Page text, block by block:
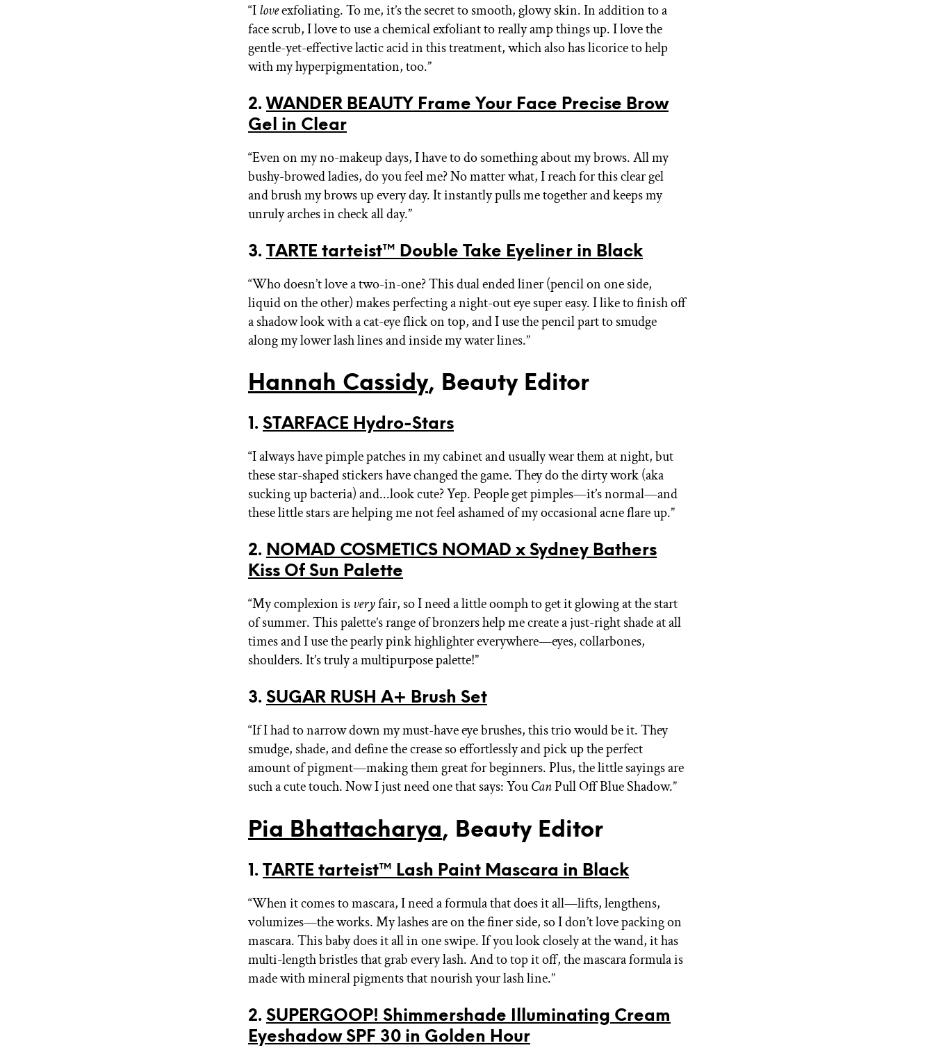
“Iloveexfoliating. To me, it’s the secret to smooth, glowy skin. In addition to a
face scrub, I love to use a chemical exfoliant to really amp things up. I love the
gentle-yet-effective lactic acid in this treatment, which also has licorice to help
with my hyperpigmentation, too.”
2.WANDER BEAUTY Frame Your Face Precise Brow
Gel in Clear
“Even on my no-makeup days, I have to do something about my brows. All my
bushy-browed ladies, do you feel me? No matter what, I reach for this clear gel
and brush my brows up every day. It instantly pulls me together and keeps my
unruly arches in check all day.”
3. TARTE tarteist™ Double Take Eyeliner in Black
“Who doesn’t love a two-in-one? This dual ended liner (pencil on one side,
liquid on the other) makes perfecting a night-out eye super easy. I like to finish off
a shadow look with a cat-eye flick on top, and I use the pencil part to smudge
along my lower lash lines and inside my water lines.”
Hannah Cassidy, Beauty Editor
1. STARFACE Hydro-Stars
“I always have pimple patches in my cabinet and usually wear them at night, but
these star-shaped stickers have changed the game. They do the dirty work (aka
sucking up bacteria) and...look cute? Yep. People get pimples—it’s normal—and
these little stars are helping me not feel ashamed of my occasional acne flare up.”
2. NOMAD COSMETICS NOMAD x Sydney Bathers
Kiss Of Sun Palette
“My complexion isveryfair, so I need a little oomph to get it glowing at the start
of summer. This palette’s range of bronzers help me create a just-right shade at all
times and I use the pearly pink highlighter everywhere—eyes, collarbones,
shoulders. It’s truly a multipurpose palette!”
3. SUGAR RUSH A+ Brush Set
“If I had to narrow down my must-have eye brushes, this trio would be it. They
smudge, shade, and define the crease so effortlessly and pick up the perfect
amount of pigment—making them great for beginners. Plus, the little sayings are
such a cute touch. Now I just need one that says: YouCanPull Off Blue Shadow.”
Pia Bhattacharya, Beauty Editor
1. TARTE tarteist™ Lash Paint Mascara in Black
“When it comes to mascara, I need a formula that does it all—lifts, lengthens,
volumizes—the works. My lashes are on the finer side, so I don’t love packing on
mascara. This baby does it all in one swipe. If you look closely at the wand, it has
multi-length bristles that grab every lash. And to top it off, the mascara formula is
made with mineral pigments that nourish your lash line.”
2. SUPERGOOP! Shimmershade Illuminating Cream
Eyeshadow SPF 30 in Golden Hour